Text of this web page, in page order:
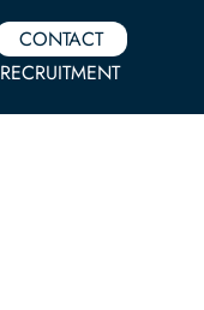
CONTACT
RECRUITMENT